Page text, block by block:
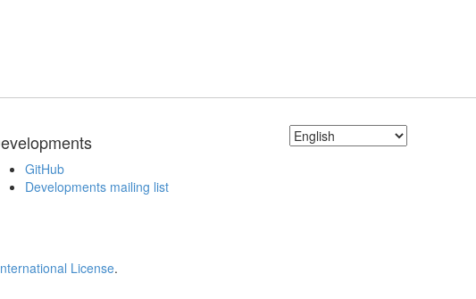
GitHub
Developments mailing list
License.